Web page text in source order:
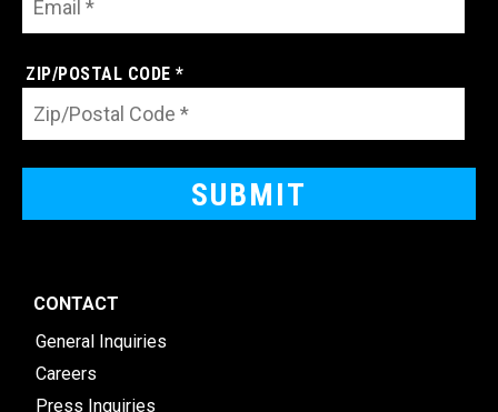
ZIP/POSTAL CODE *
CONTACT
General Inquiries
Careers
Press Inquiries